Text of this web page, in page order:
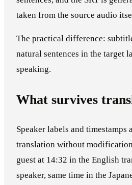
taken from the source audio
The practical difference:
natural sentences in the target
speaking.
What survives
Speaker labels and timestamps
translation without
guest at 14:32 in the English
speaker, same time in the